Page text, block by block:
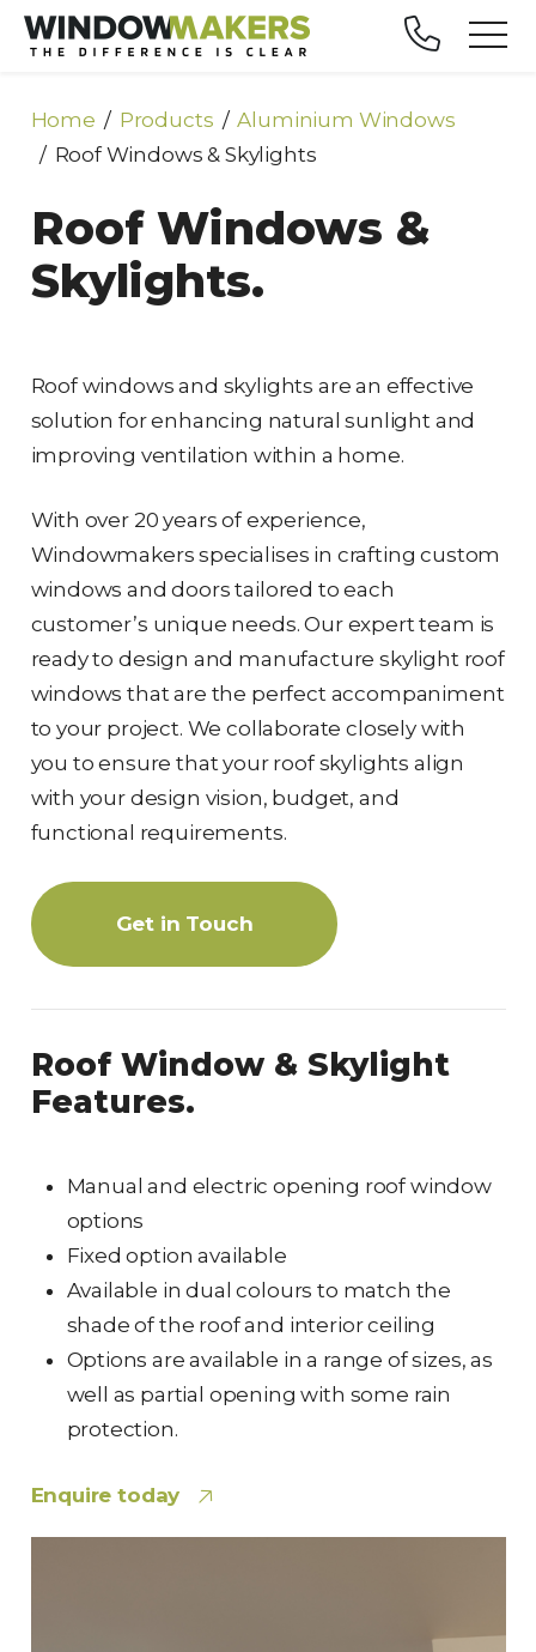
Home Products
Aluminium Windows
Roof Windows & Skylights
Roof Windows &
Skylights.
Roof windows and skylights are an effective
solution for enhancing natural sunlight and
improving ventilation within a home.
With over 20 years of experience,
Windowmakers specialises in crafting custom
windows and doors tailored to each
customer’s unique needs. Our expert team is
ready to design and manufacture skylight roof
windows that are the perfect accompaniment
to your project. We collaborate closely with
you to ensure that your roof skylights align
with your design vision, budget, and
functional requirements.
Get in Touch
Roof Window & Skylight
Features.
Manual and electric opening roof window
options
Fixed option available
Available in dual colours to match the
shade of the roof and interior ceiling
Options are available in a range of sizes, as
well as partial opening with some rain
protection.
Enquire today